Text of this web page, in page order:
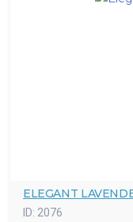
ELEGANT
ID: 2076